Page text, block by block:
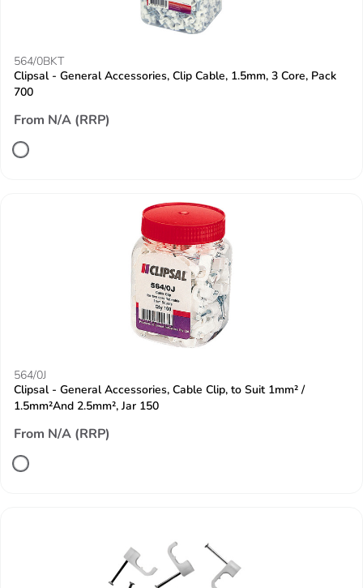
564/0BKT
Clipsal - General Accessories, Clip Cable, 1.5mm, 3 Core, Pack
700
From N/A (RRP)
564/0J
Clipsal - General Accessories, Cable Clip, to Suit 1mm² /
1.5mm²And 2.5mm², Jar 150
From N/A (RRP)